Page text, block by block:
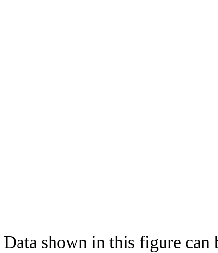
Data shown in this figure can